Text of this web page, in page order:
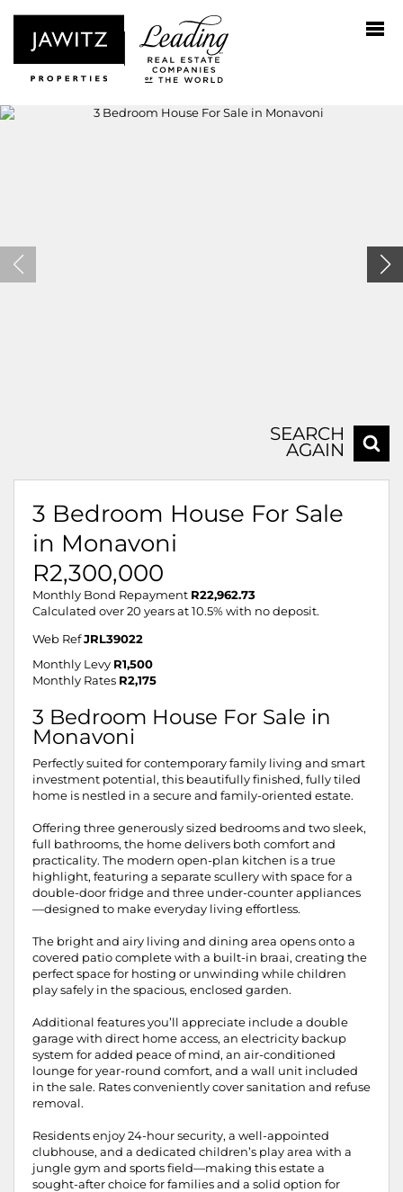
SEARCH
AGAIN
3 Bedroom House For Sale
in Monavoni
R2,300,000
Monthly Bond Repayment R22,962.73
Calculated over 20 years at 10.5% with no deposit.
Web Ref JRL39022
Monthly Levy R1,500
Monthly Rates R2,175
3 Bedroom House For Sale in
Monavoni
Perfectly suited for contemporary family living and smart
investment potential, this beautifully finished, fully tiled
home is nestled in a secure and family-oriented estate.
Offering three generously sized bedrooms and two sleek,
full bathrooms, the home delivers both comfort and
practicality. The modern open-plan kitchen is a true
highlight, featuring a separate scullery with space for a
double-door fridge and three under-counter appliances
—designed to make everyday living effortless.
The bright and airy living and dining area opens onto a
covered patio complete with a built-in braai, creating the
perfect space for hosting or unwinding while children
play safely in the spacious, enclosed garden.
Additional features you’ll appreciate include a double
garage with direct home access, an electricity backup
system for added peace of mind, an air-conditioned
lounge for year-round comfort, and a wall unit included
in the sale. Rates conveniently cover sanitation and refuse
removal.
Residents enjoy 24-hour security, a well-appointed
clubhouse, and a dedicated children’s play area with a
jungle gym and sports field—making this estate a
sought-after choice for families and a solid option for